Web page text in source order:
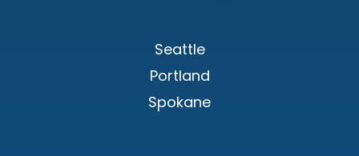
Seattle
Portland
Spokane